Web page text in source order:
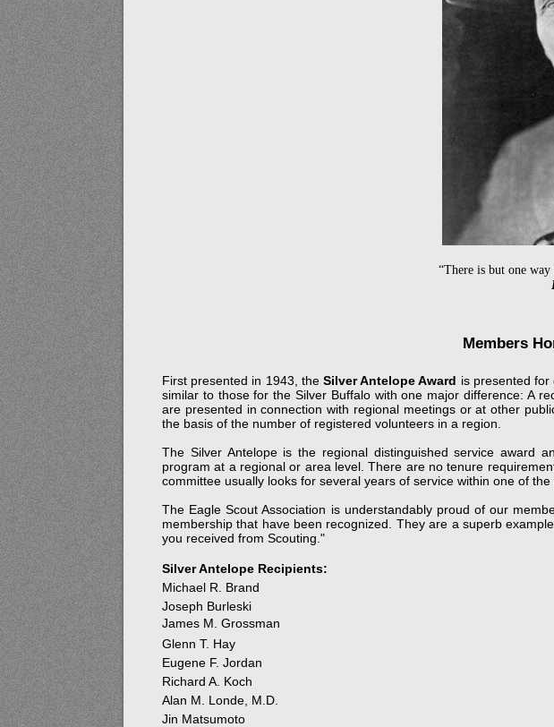
“There is but one
Members
First presented in 1943, theSilver Antelope Award is presented
similar to those for the Silver Buffalo with one major difference: A
are presented in connection with regional meetings or at other
the basis of the number of registered volunteers in a region.
The Silver Antelope is the regional distinguished service award
program at a regional or area level. There are no tenure
committee usually looks for several years of service within one of
The Eagle Scout Association is understandably proud of our
membership that have been recognized. They are a superb
you received from Scouting."
Silver Antelope Recipients:
Michael R. Brand
Joseph Burleski
James M. Grossman
Glenn T. Hay
Eugene F. Jordan
Richard A. Koch
Alan M. Londe, M.D.
Jin Matsumoto